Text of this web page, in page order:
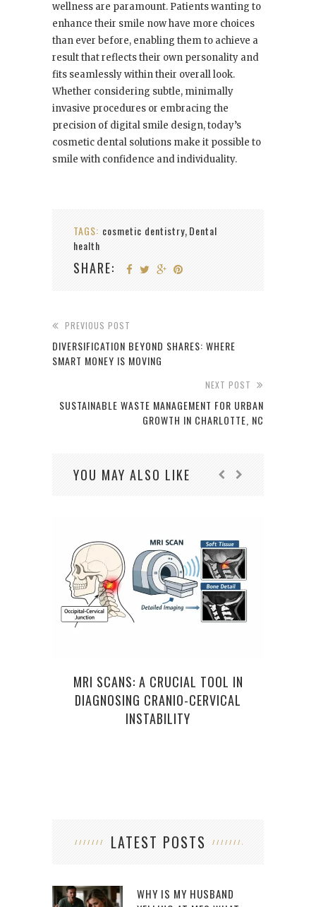
wellness are paramount. Patients wanting to
enhance their smile now have more choices
than ever before, enabling them to achieve a
result that reflects their own personality and
fits seamlessly within their overall look.
Whether considering subtle, minimally
invasive procedures or embracing the
precision of digital smile design, today’s
cosmetic dental solutions make it possible to
smile with confidence and individuality.
TAGS: cosmetic dentistry, Dental
health
SHARE:
PREVIOUS POST
DIVERSIFICATION BEYOND SHARES: WHERE
SMART MONEY IS MOVING
NEXT POST
SUSTAINABLE WASTE MANAGEMENT FOR URBAN
GROWTH IN CHARLOTTE, NC
YOU MAY ALSO LIKE
MRI SCANS: A CRUCIAL TOOL IN
DIAGNOSING CRANIO-CERVICAL
INSTABILITY
LATEST POSTS
WHY IS MY HUSBAND